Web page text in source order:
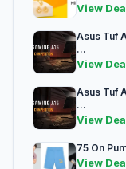
View
Asus Tuf
...
View
Asus Tuf
...
View
75 On
View